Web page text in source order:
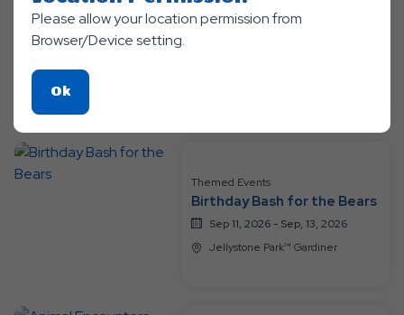
Themed Events
Themed Events
Birthday Bash for the Bears
Sep 11, 2026 - Sep, 13, 2026
Jellystone Park™ Gardiner
Please allow your location permission from
Browser/Device setting.
OkClick
On
Ok
Button